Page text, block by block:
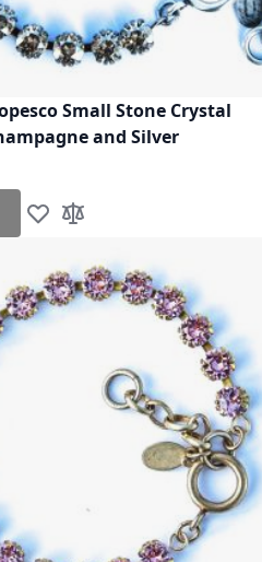
Small Stone Crystal
and Silver
Add to Wish List
Add to Compare